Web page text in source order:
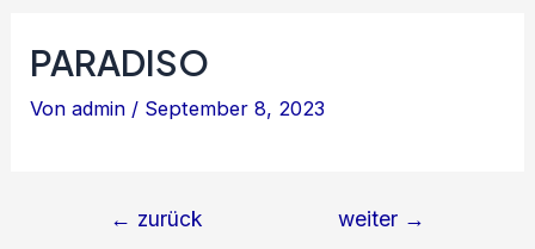
PARADISO
Vonadmin / September 8, 2023
← zurück weiter →